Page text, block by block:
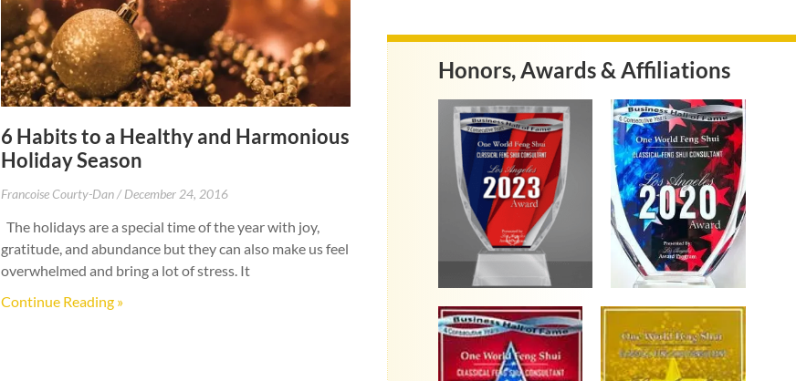
6 Habits to a Healthy and Harmonious
Holiday Season
Francoise Courty-Dan December 24, 2016
The holidays are a special time of the year with joy,
gratitude, and abundance but they can also make us feel
overwhelmed and bring a lot of stress. It
Continue Reading »
Honors, Awards & Affiliations